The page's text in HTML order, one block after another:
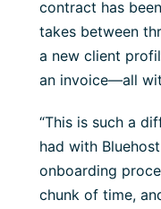
contract has
takes between
a new client
an invoice—all
“This is such a
had with
onboarding
chunk of time,